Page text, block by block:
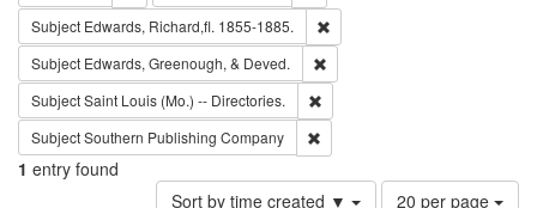
Subject Edwards, Richard,fl. 1855-1885.
Subject Edwards, Greenough, & Deved.
SubjectSaint Louis (Mo.) -- Directories.
SubjectSouthern Publishing Company
1 entry found
Sort by time created ▼
Number
20 per page